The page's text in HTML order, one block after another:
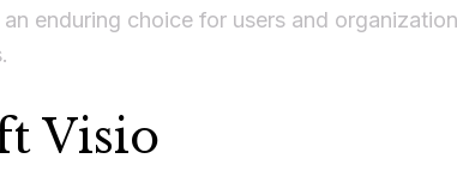
enduring choice for users and
Visio